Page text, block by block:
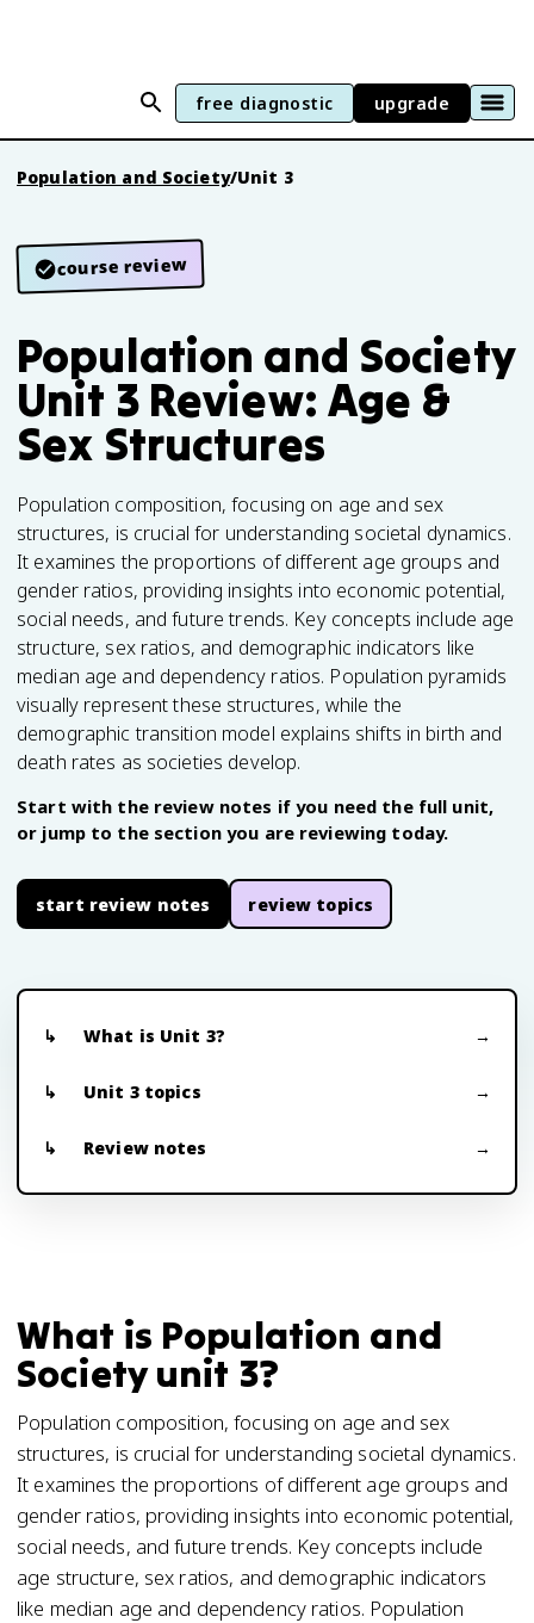
free diagnostic upgrade
Population and Society/Unit 3
course review
Population and Society
Unit 3 Review: Age &
Sex Structures
Population composition, focusing on age and sex
structures, is crucial for understanding societal dynamics.
It examines the proportions of different age groups and
gender ratios, providing insights into economic potential,
social needs, and future trends. Key concepts include age
structure, sex ratios, and demographic indicators like
median age and dependency ratios. Population pyramids
visually represent these structures, while the
demographic transition model explains shifts in birth and
death rates as societies develop.
Start with the review notes if you need the full unit,
or jump to the section you are reviewing today.
start review notes review topics
What is Unit 3?
Unit 3 topics
Review notes
What is Population and
Society unit 3?
Population composition, focusing on age and sex
structures, is crucial for understanding societal dynamics.
It examines the proportions of different age groups and
gender ratios, providing insights into economic potential,
social needs, and future trends. Key concepts include
age structure, sex ratios, and demographic indicators
like median age and dependency ratios. Population